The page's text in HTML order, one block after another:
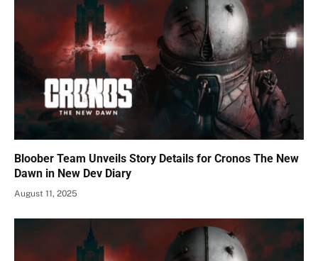
Bloober Team Unveils Story Details for Cronos The New
Dawn in New Dev Diary
August 11, 2025